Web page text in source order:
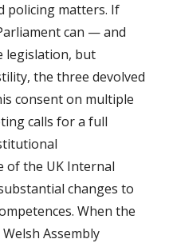
policing matters. If
can — and
legislation, but
the three devolved
consent on multiple
calls for a full
of the UK Internal
changes to
When the
Assembly